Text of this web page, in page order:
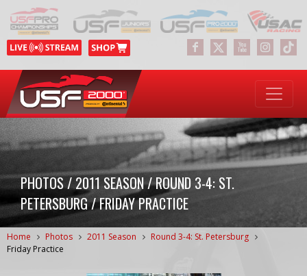
PHOTOS / 2011 SEASON / ROUND 3-4: ST.
PETERSBURG / FRIDAY PRACTICE
Home Photos 2011 Season
Round 3-4: St. Petersburg
Friday Practice